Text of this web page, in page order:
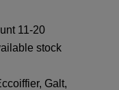
11-20
stock
Galt,